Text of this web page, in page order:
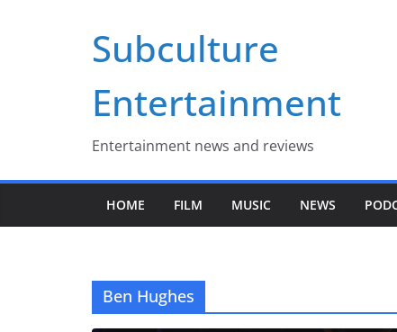
Subculture
Entertainment
Entertainment news and reviews
HOME FILM MUSIC NEWS
Ben Hughes